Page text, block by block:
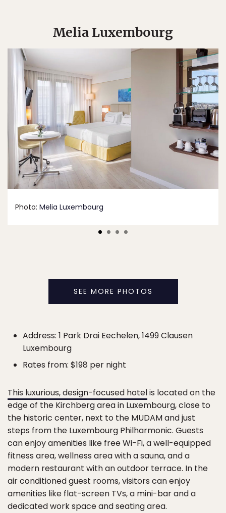
Melia Luxembourg
Photo: Melia Luxembourg
SEE MORE PHOTOS
Address: 1 Park Drai Eechelen, 1499 Clausen
Luxembourg
Rates from: $198 per night
This luxurious, design-focused hotelis located on the
edge of the Kirchberg area in Luxembourg, close to
the historic center, next to the MUDAM and just
steps from the Luxembourg Philharmonic. Guests
can enjoy amenities like free Wi-Fi, a well-equipped
fitness area, wellness area with a sauna, and a
modern restaurant with an outdoor terrace. In the
air conditioned guest rooms, visitors can enjoy
amenities like flat-screen TVs, a mini-bar and a
dedicated work space and seating area.